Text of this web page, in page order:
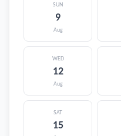
SUN
9
Aug
WED
12
Aug
SAT
15